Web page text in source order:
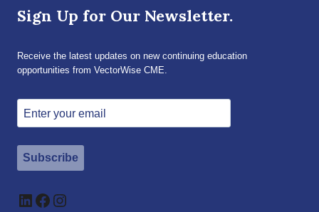
Sign Up for Our Newsletter.
Receive the latest updates on new continuing education
opportunities from VectorWise CME.
Subscribe
LinkedIn
Facebook
Instagram